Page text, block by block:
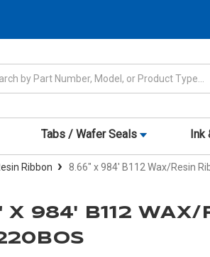
Tabs / Wafer Seals Ink
Ribbon 8.66" x 984' B112 Wax/Resin
X 984' B112